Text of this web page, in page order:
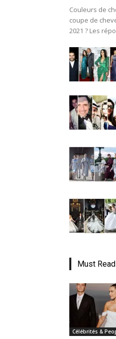
Couleurs de
coupe de
2021 ? Les
Must Read
Célébrités &